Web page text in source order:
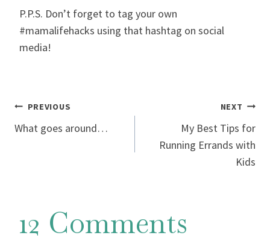
P.P.S. Don’t forget to tag your own
#mamalifehacks using that hashtag on social
media!
Post
navigation
PREVIOUS
What goes around…
NEXT
My Best Tips for
Running Errands with
Kids
12 Comments